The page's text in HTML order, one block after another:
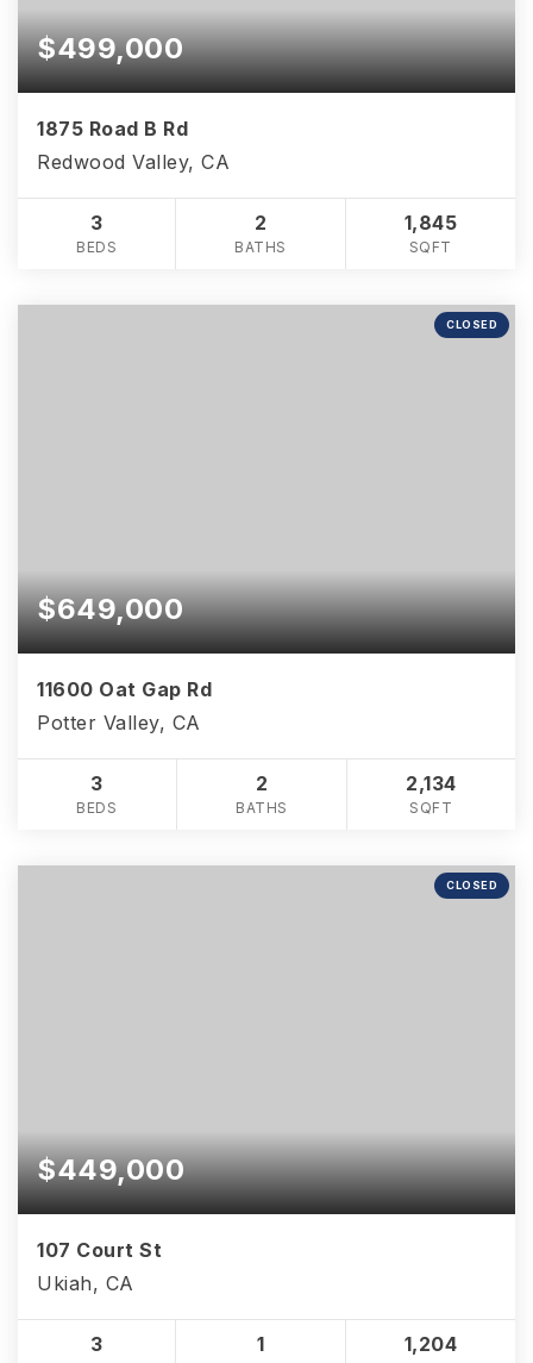
$499,000
1875 Road B Rd
Redwood Valley, CA
3
BEDS
2
BATHS
1,845
SQFT
CLOSED
$649,000
11600 Oat Gap Rd
Potter Valley, CA
3
BEDS
2
BATHS
2,134
SQFT
CLOSED
$449,000
107 Court St
Ukiah, CA
3 1 1,204